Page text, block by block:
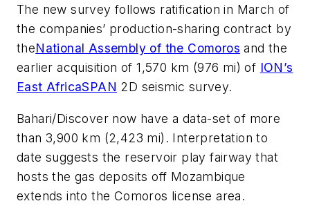
The new survey follows ratification in March of
the companies’ production-sharing contract by
theNational Assembly of the Comoros and the
earlier acquisition of 1,570 km (976 mi) of ION’s
East AfricaSPAN 2D seismic survey.
Bahari/Discover now have a data-set of more
than 3,900 km (2,423 mi). Interpretation to
date suggests the reservoir play fairway that
hosts the gas deposits off Mozambique
extends into the Comoros license area.